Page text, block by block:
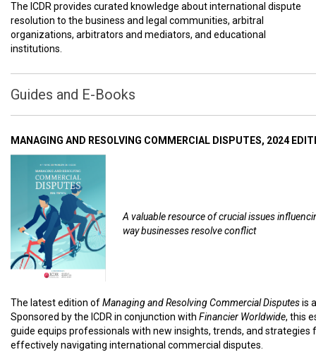
The ICDR provides curated knowledge about international dispute
resolution to the business and legal communities, arbitral
organizations, arbitrators and mediators, and educational
institutions.
Guides and E-Books
MANAGING AND RESOLVING COMMERCIAL DISPUTES, 2024
A valuable resource of crucial issues
way businesses resolve conflict
The latest edition ofManaging and Resolving Commercial Disputesis
Sponsored by the ICDR in conjunction with Financier Worldwide, this
guide equips professionals with new insights, trends, and strategies
effectively navigating international commercial disputes.